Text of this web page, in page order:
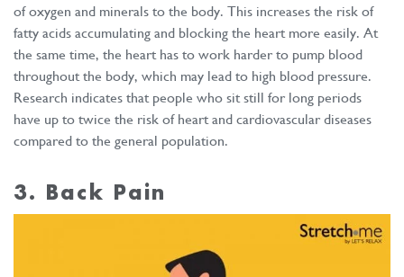
of oxygen and minerals to the body. This increases the risk of
fatty acids accumulating and blocking the heart more easily. At
the same time, the heart has to work harder to pump blood
throughout the body, which may lead to high blood pressure.
Research indicates that people who sit still for long periods
have up to twice the risk of heart and cardiovascular diseases
compared to the general population.
3. Back Pain